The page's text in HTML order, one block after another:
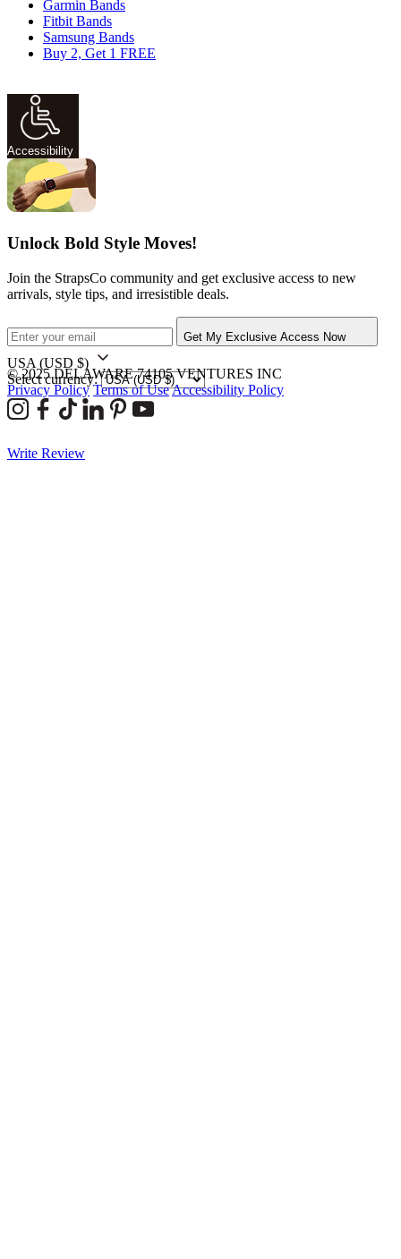
Garmin Bands
Fitbit Bands
Samsung Bands
Buy 2, Get 1 FREE
Accessibility
Unlock Bold Style Moves!
Join the StrapsCo community and get exclusive access to new
arrivals, style tips, and irresistible deals.
Get My Exclusive Access Now
USA (USD $)
Select currency:
© 2025 DELAWARE 74105 VENTURES INC
Privacy Policy Terms of UseAccessibility Policy
Write Review